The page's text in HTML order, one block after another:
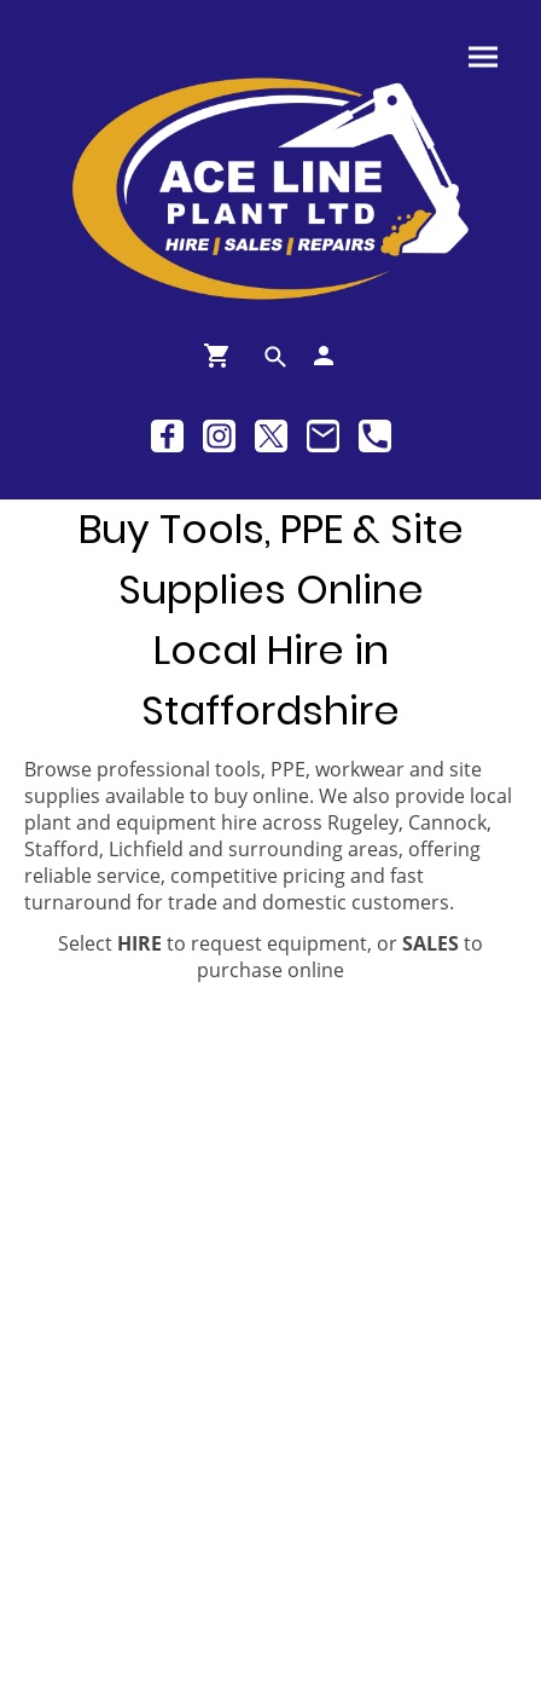
Buy Tools, PPE & Site
Supplies Online
Local Hire in
Staffordshire
Browse professional tools, PPE, workwear and site
supplies available to buy online. We also provide local
plant and equipment hire across Rugeley, Cannock,
Stafford, Lichfield and surrounding areas, offering
reliable service, competitive pricing and fast
turnaround for trade and domestic customers.
Select HIRE to request equipment, orSALESto
purchase online